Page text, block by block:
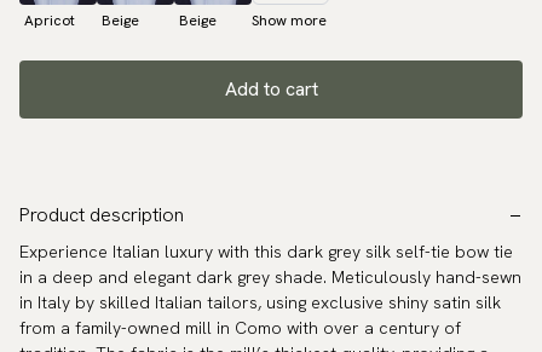
Apricot Beige Beige Show more
Add to cart
Product description
Experience Italian luxury with this dark grey silk self-tie bow tie
in a deep and elegant dark grey shade. Meticulously hand-sewn
in Italy by skilled Italian tailors, using exclusive shiny satin silk
from a family-owned mill in Como with over a century of